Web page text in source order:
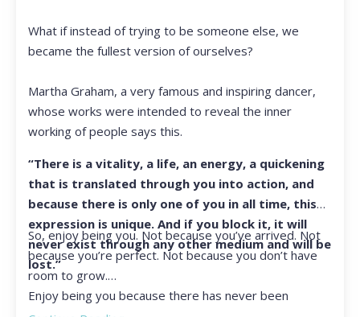
What if instead of trying to be someone else, we
became the fullest version of ourselves?
Martha Graham, a very famous and inspiring dancer,
whose works were intended to reveal the inner
working of people says this.
“There is a vitality, a life, an energy, a quickening
that is translated through you into action, and
because there is only one of you in all time, this
expression is unique. And if you block it, it will
never exist through any other medium and will be
lost.”
So, enjoy being you. Not because you’ve arrived. Not
because you’re perfect. Not because you don’t have
room to grow.
Enjoy being you because there has never been